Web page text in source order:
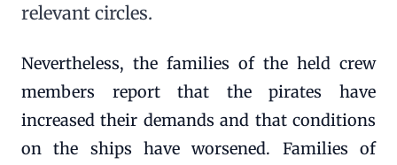
relevant circles.
Nevertheless, the families of the held crew
members report that the pirates have
increased their demands and that conditions
on the ships have worsened. Families of